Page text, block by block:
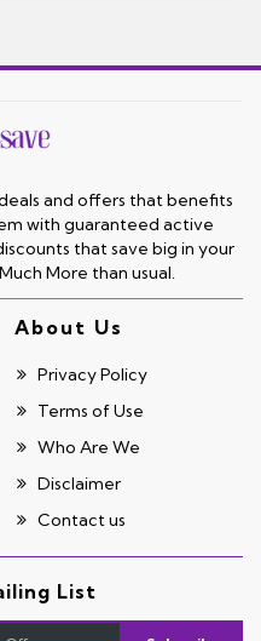
and offers that benefits
with guaranteed active
that save big in your
More than usual.
About Us
Privacy Policy
Terms of Use
Who Are We
Disclaimer
Contact us
List